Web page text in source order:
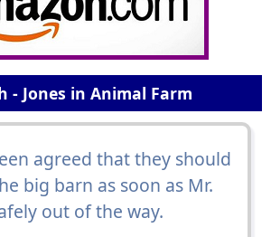
- Jones in Animal Farm
agreed that they should
big barn as soon as Mr.
out of the way.